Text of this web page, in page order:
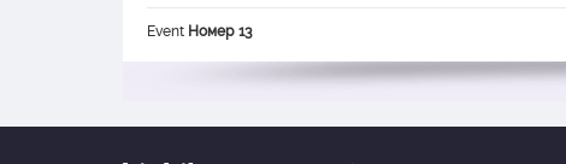
Event Номер 13